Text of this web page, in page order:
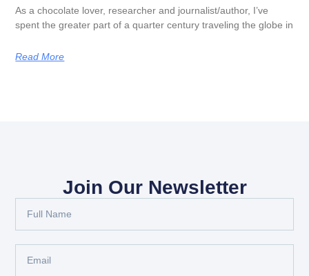
As a chocolate lover, researcher and journalist/author, I’ve
spent the greater part of a quarter century traveling the globe in
Read More
Join Our Newsletter